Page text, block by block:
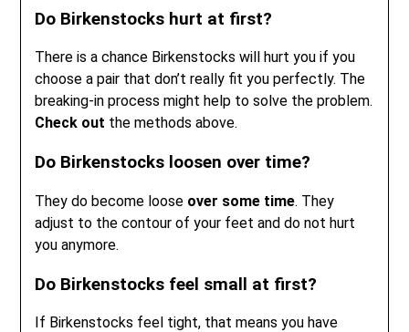
Do Birkenstocks hurt at first?
There is a chance Birkenstocks will hurt you if you
choose a pair that don’t really fit you perfectly. The
breaking-in process might help to solve the problem.
Check out the methods above.
Do Birkenstocks loosen over time?
They do become loose over some time. They
adjust to the contour of your feet and do not hurt
you anymore.
Do Birkenstocks feel small at first?
If Birkenstocks feel tight, that means you have